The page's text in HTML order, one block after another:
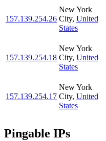
157.139.254.26
New York
City, United
States
157.139.254.18
New York
City, United
States
157.139.254.17
New York
City, United
States
Pingable IPs